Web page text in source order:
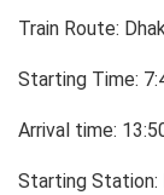
Train Route:
Starting Time:
Arrival time:
Starting Station: